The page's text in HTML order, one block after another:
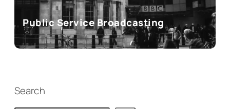
Public Service Broadcasting
Search